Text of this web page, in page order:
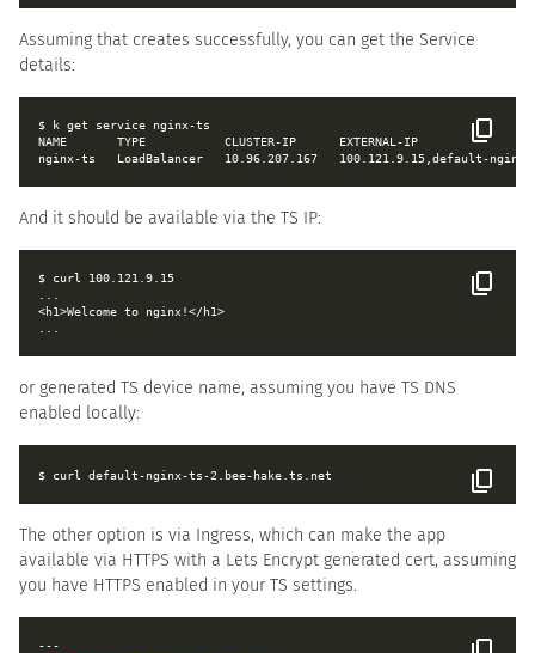
Assuming that creates successfully, you can get the Service
details:
NAME       TYPE           CLUSTER-IP      EXTERNAL-IP
And it should be available via the TS IP:
or generated TS device name, assuming you have TS DNS
enabled locally:
The other option is via Ingress, which can make the app
available via HTTPS with a Lets Encrypt generated cert, assuming
you have HTTPS enabled in your TS settings.